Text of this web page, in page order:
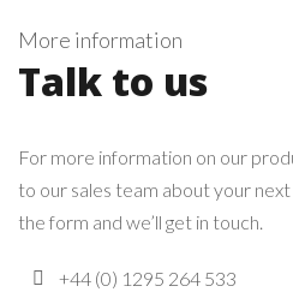
More information
Talk to us
For more information on our
to our sales team about your
the form and we’ll get in touch.
+44 (0) 1295 264 533